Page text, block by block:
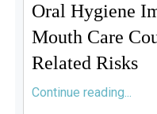
Oral Hygiene
Mouth Care
Related Risks
Continue reading...